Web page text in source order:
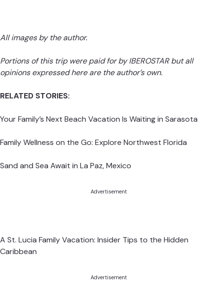
All images by the author.
Portions of this trip were paid for by IBEROSTAR but all
opinions expressed here are the author’s own.
RELATED STORIES:
Your Family’s Next Beach Vacation Is Waiting in Sarasota
Family Wellness on the Go: Explore Northwest Florida
Sand and Sea Await in La Paz, Mexico
Advertisement
A St. Lucia Family Vacation: Insider Tips to the Hidden
Caribbean
Advertisement